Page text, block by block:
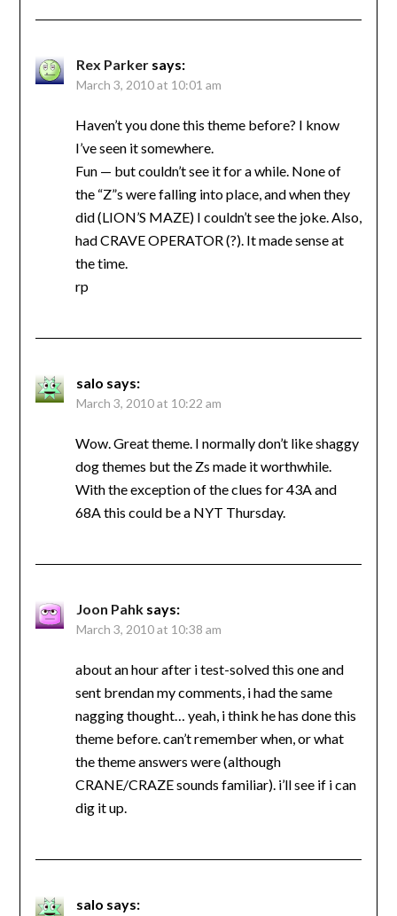
Rex Parker says:
March 3, 2010 at 10:01 am
Haven’t you done this theme before? I know
I’ve seen it somewhere.
Fun — but couldn’t see it for a while. None of
the “Z”s were falling into place, and when they
did (LION’S MAZE) I couldn’t see the joke. Also,
had CRAVE OPERATOR (?). It made sense at
the time.
rp
salo says:
March 3, 2010 at 10:22 am
Wow. Great theme. I normally don’t like shaggy
dog themes but the Zs made it worthwhile.
With the exception of the clues for 43A and
68A this could be a NYT Thursday.
Joon Pahk says:
March 3, 2010 at 10:38 am
about an hour after i test-solved this one and
sent brendan my comments, i had the same
nagging thought… yeah, i think he has done this
theme before. can’t remember when, or what
the theme answers were (although
CRANE/CRAZE sounds familiar). i’ll see if i can
dig it up.
salo says: